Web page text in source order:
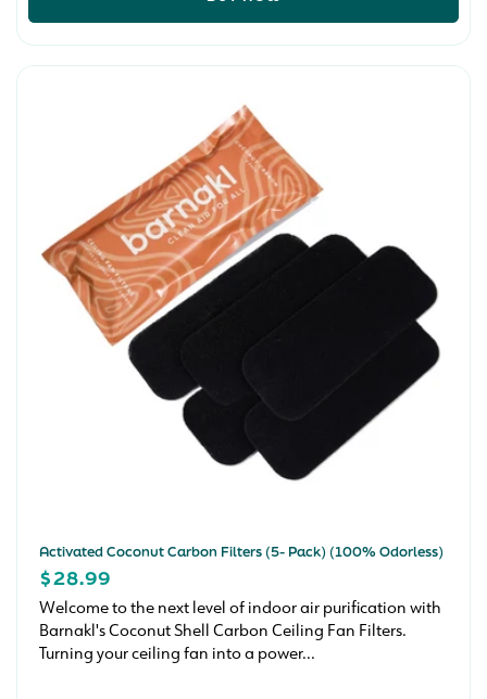
Activated Coconut Carbon Filters (5- Pack) (100% Odorless)
REGULAR
PRICE
$28.99
Welcome to the next level of indoor air purification with
Barnakl's Coconut Shell Carbon Ceiling Fan Filters.
Turning your ceiling fan into a power...